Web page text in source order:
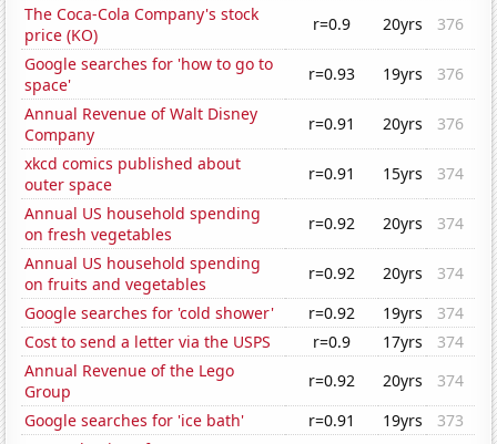
The Coca-Cola Company's stock
price (KO)
r=0.9 20yrs
376
Google searches for 'how to go to
space'
r=0.93 19yrs
376
Annual Revenue of Walt Disney
Company
r=0.91 20yrs
376
xkcd comics published about
outer space
r=0.91 15yrs
374
Annual US household spending
on fresh vegetables
r=0.92 20yrs
374
Annual US household spending
on fruits and vegetables
r=0.92 20yrs
374
Google searches for 'cold shower'
r=0.92 19yrs
374
Cost to send a letter via the USPS
r=0.9 17yrs
374
Annual Revenue of the Lego
Group
r=0.92 20yrs
374
Google searches for 'ice bath'
r=0.91 19yrs
373